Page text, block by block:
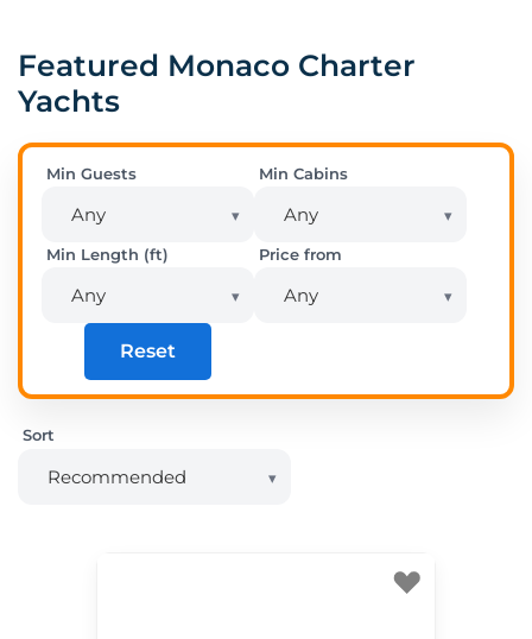
Featured Monaco Charter
Yachts
Min Guests Min Cabins
Min Length (ft) Price from
Reset
Sort